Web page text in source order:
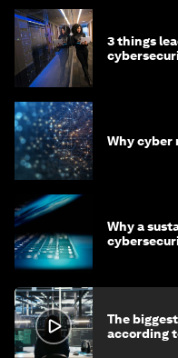
3 things
Why cyber
Why a
The
according